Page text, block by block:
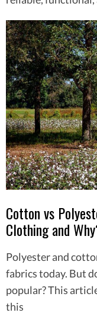
Cotton vs
Clothing and
Polyester and
fabrics today. But
popular? This
this